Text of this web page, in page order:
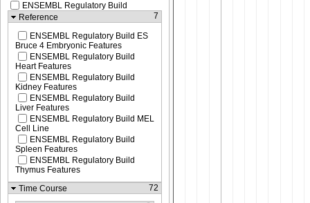
ENSEMBL Regulatory Build
Reference
7
ENSEMBL Regulatory Build ES
Bruce 4 Embryonic Features
ENSEMBL Regulatory Build
Heart Features
ENSEMBL Regulatory Build
Kidney Features
ENSEMBL Regulatory Build
Liver Features
ENSEMBL Regulatory Build MEL
Cell Line
ENSEMBL Regulatory Build
Spleen Features
ENSEMBL Regulatory Build
Thymus Features
Time Course
72